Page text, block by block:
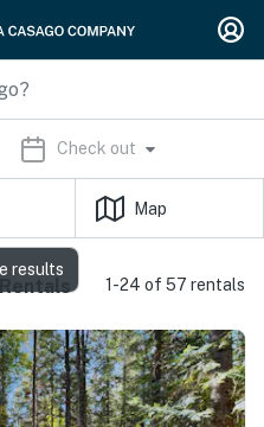
Check out
Map
1-24 of 57 rentals
results